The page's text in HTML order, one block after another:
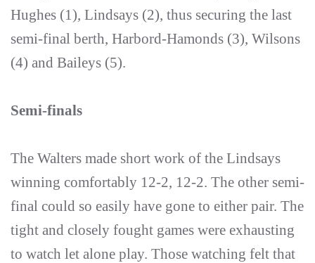
Hughes (1), Lindsays (2), thus securing the last
semi-final berth, Harbord-Hamonds (3), Wilsons
(4) and Baileys (5).
Semi-finals
The Walters made short work of the Lindsays
winning comfortably 12-2, 12-2. The other semi-
final could so easily have gone to either pair. The
tight and closely fought games were exhausting
to watch let alone play. Those watching felt that